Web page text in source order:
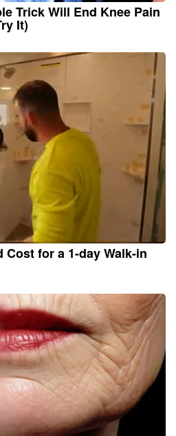
Trick Will End Knee Pain
It)
Cost for a 1-day Walk-in